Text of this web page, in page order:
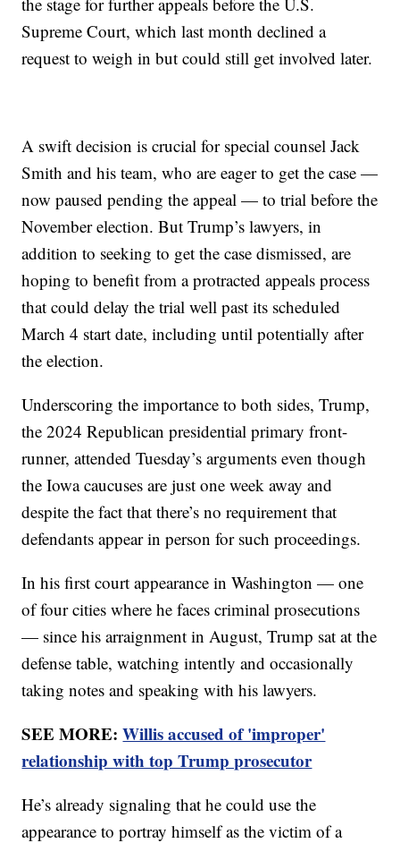
Supreme Court, which last month declined a
request to weigh in but could still get involved later.
A swift decision is crucial for special counsel Jack
Smith and his team, who are eager to get the case —
now paused pending the appeal — to trial before the
November election. But Trump’s lawyers, in
addition to seeking to get the case dismissed, are
hoping to benefit from a protracted appeals process
that could delay the trial well past its scheduled
March 4 start date, including until potentially after
the election.
Underscoring the importance to both sides, Trump,
the 2024 Republican presidential primary front-
runner, attended Tuesday’s arguments even though
the Iowa caucuses are just one week away and
despite the fact that there’s no requirement that
defendants appear in person for such proceedings.
In his first court appearance in Washington — one
of four cities where he faces criminal prosecutions
— since his arraignment in August, Trump sat at the
defense table, watching intently and occasionally
taking notes and speaking with his lawyers.
SEE MORE:Willis accused of 'improper'
relationship with top Trump prosecutor
He’s already signaling that he could use the
appearance to portray himself as the victim of a